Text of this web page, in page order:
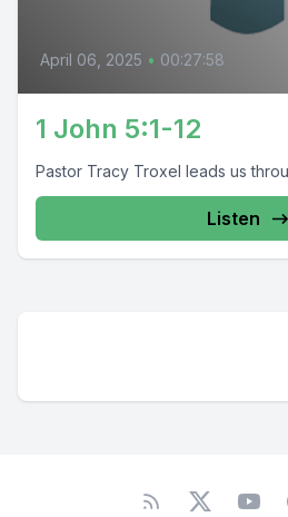
April 06, 2025 • 00:27:58
1 John 5:1-12
Pastor Tracy Troxel leads us
Listen